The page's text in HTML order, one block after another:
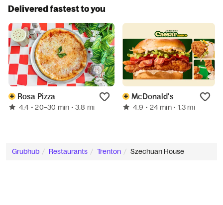
Delivered fastest to you
Rosa Pizza
4.4 • 20–30 min • 3.8 mi
McDonald's
4.9 • 24 min • 1.3 mi
Grubhub Restaurants Trenton Szechuan House